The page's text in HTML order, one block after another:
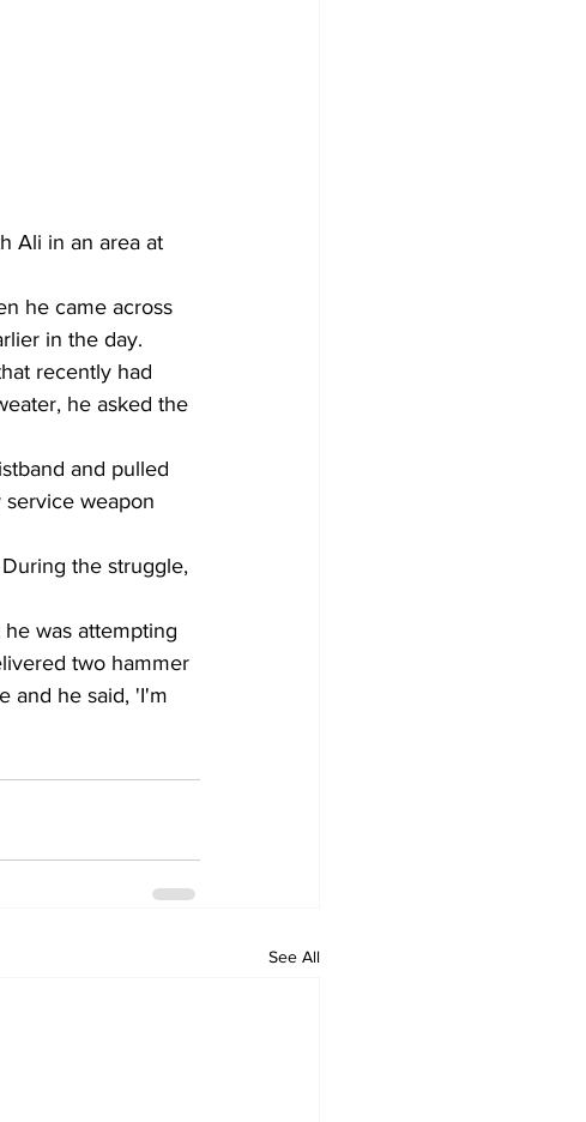
Ali in an area at
he came across
in the day.
recently had
he asked the
and pulled
weapon
the struggle,
was attempting
two hammer
and he said, 'I'm
See All